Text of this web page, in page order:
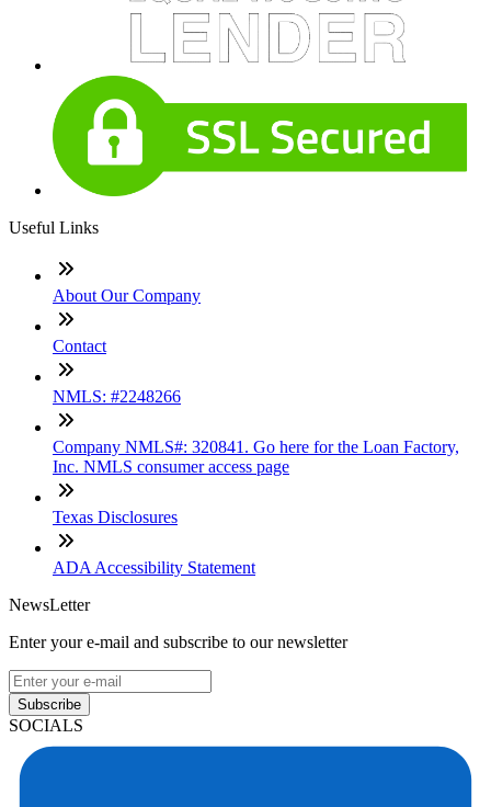
Useful Links
About Our Company
Contact
NMLS: #2248266
Company NMLS#: 320841. Go here for the Loan Factory,
Inc. NMLS consumer access page
Texas Disclosures
ADA Accessibility Statement
NewsLetter
Enter your e-mail and subscribe to our newsletter
Subscribe
SOCIALS